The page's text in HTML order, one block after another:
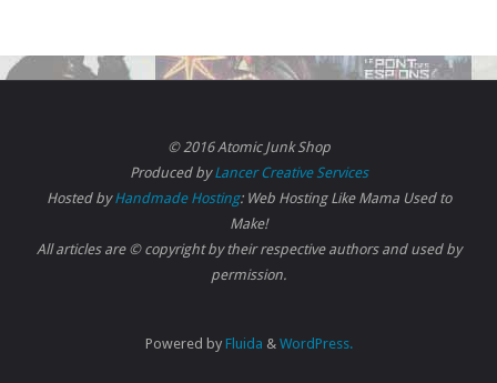
© 2016 Atomic Junk Shop
Produced byLancer Creative Services
Hosted byHandmade Hosting: Web Hosting Like Mama Used to
Make!
All articles are © copyright by their respective authors and used by
permission.
Powered byFluida & WordPress.